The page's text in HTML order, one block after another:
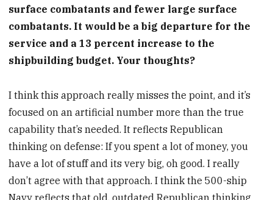
surface combatants and fewer large surface
combatants. It would be a big departure for the
service and a 13 percent increase to the
shipbuilding budget. Your thoughts?
I think this approach really misses the point, and it’s
focused on an artificial number more than the true
capability that’s needed. It reflects Republican
thinking on defense: If you spent a lot of money, you
have a lot of stuff and its very big, oh good. I really
don’t agree with that approach. I think the 500-ship